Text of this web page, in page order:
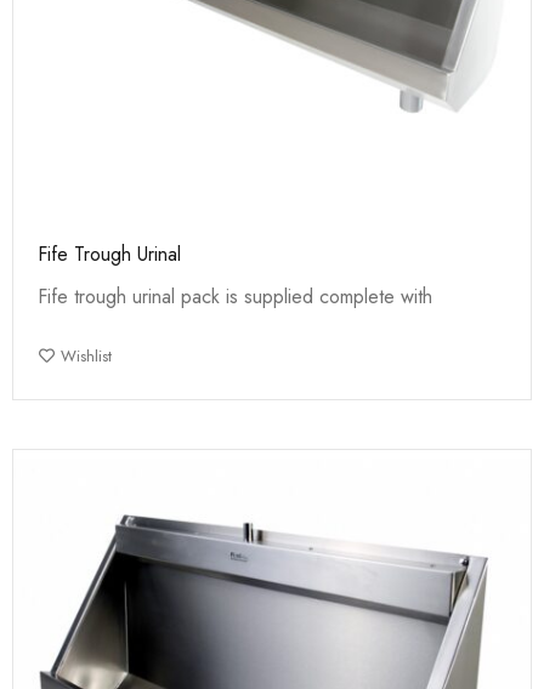
Fife Trough Urinal
Fife trough urinal pack is supplied complete with
Wishlist